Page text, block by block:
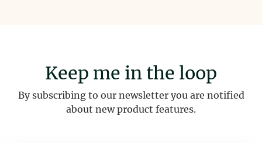
Keep me in the loop
By subscribing to our newsletter you are notified
about new product features.